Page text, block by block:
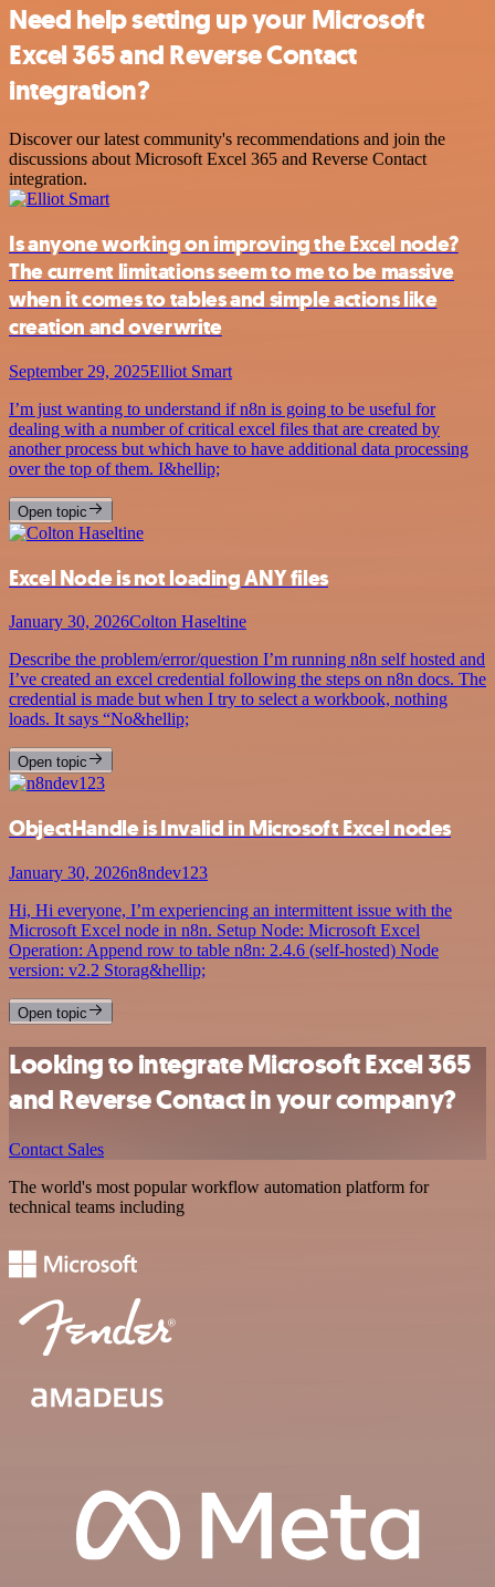
Need help setting up your Microsoft
Excel 365 and Reverse Contact
integration?
Discover our latest community's recommendations and join the
discussions about Microsoft Excel 365 and Reverse Contact
integration.
Is anyone working on improving the Excel node?
The current limitations seem to me to be massive
when it comes to tables and simple actions like
creation and overwrite
September 29, 2025Elliot Smart
I’m just wanting to understand if n8n is going to be useful for
dealing with a number of critical excel files that are created by
another process but which have to have additional data processing
over the top of them. I&hellip;
Open topic
Excel Node is not loading ANY files
January 30, 2026Colton Haseltine
Describe the problem/error/question I’m running n8n self hosted and
I’ve created an excel credential following the steps on n8n docs. The
credential is made but when I try to select a workbook, nothing
loads. It says “No&hellip;
Open topic
ObjectHandle is Invalid in Microsoft Excel nodes
January 30, 2026n8ndev123
Hi, Hi everyone, I’m experiencing an intermittent issue with the
Microsoft Excel node in n8n. Setup Node: Microsoft Excel
Operation: Append row to table n8n: 2.4.6 (self-hosted) Node
version: v2.2 Storag&hellip;
Open topic
Looking to integrate Microsoft Excel 365
and Reverse Contact in your company?
Contact Sales
The world's most popular workflow automation platform for
technical teams including